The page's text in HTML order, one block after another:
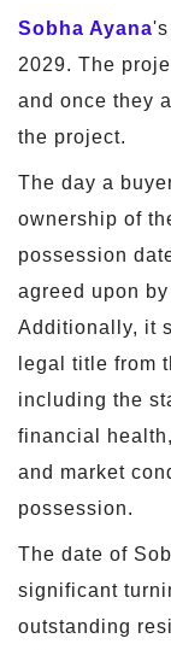
Sobha Ayana
2029. The
and once they
the project.
The day a
ownership of
possession
agreed upon
Additionally, it
legal title from
including the
financial
and market
possession.
The date of
significant
outstanding